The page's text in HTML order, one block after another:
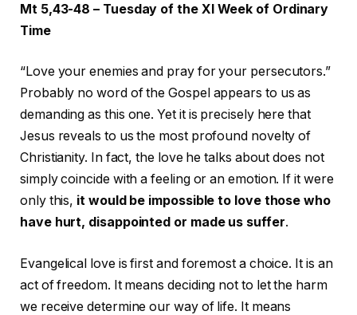
Mt 5,43-48 – Tuesday of the XI Week of Ordinary
Time
“Love your enemies and pray for your persecutors.”
Probably no word of the Gospel appears to us as
demanding as this one. Yet it is precisely here that
Jesus reveals to us the most profound novelty of
Christianity. In fact, the love he talks about does not
simply coincide with a feeling or an emotion. If it were
only this, it would be impossible to love those who
have hurt, disappointed or made us suffer.
Evangelical love is first and foremost a choice. It is an
act of freedom. It means deciding not to let the harm
we receive determine our way of life. It means